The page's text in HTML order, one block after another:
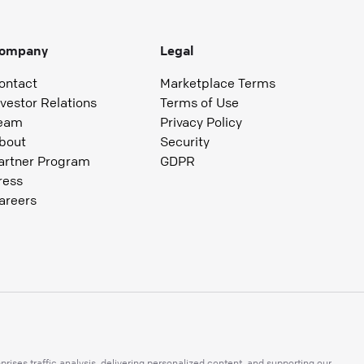
Relations
Program
Legal
Marketplace Terms
Terms of Use
Privacy Policy
Security
GDPR